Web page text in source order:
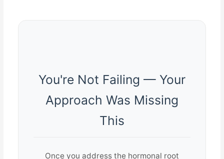
You're Not Failing — Your
Approach Was Missing
This
Once you address the hormonal root